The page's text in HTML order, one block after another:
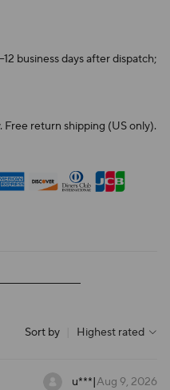
business days after dispatch;
return shipping (US only).
Sort by Highest rated
u***|Aug 9, 2026